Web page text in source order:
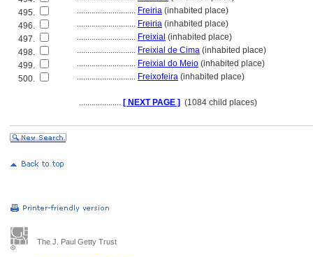
495.
............................ Freiria (inhabited place)
496.
............................ Freiria (inhabited place)
497.
............................ Freixial (inhabited place)
498.
............................ Freixial de Cima (inhabited place)
499.
............................ Freixial do Meio (inhabited place)
500.
............................ Freixofeira (inhabited place)
.................... [ NEXT PAGE ] (1084 child places)
The J. Paul Getty Trust